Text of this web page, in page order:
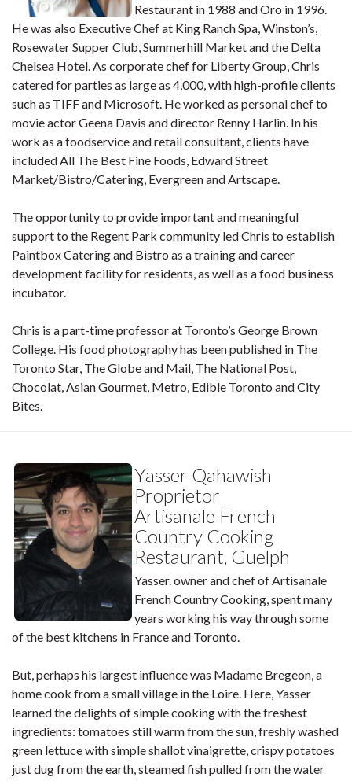
Restaurant in 1988 and Oro in 1996.
He was also Executive Chef at King Ranch Spa, Winston’s,
Rosewater Supper Club, Summerhill Market and the Delta
Chelsea Hotel. As corporate chef for Liberty Group, Chris
catered for parties as large as 4,000, with high-profile clients
such as TIFF and Microsoft. He worked as personal chef to
movie actor Geena Davis and director Renny Harlin. In his
work as a foodservice and retail consultant, clients have
included All The Best Fine Foods, Edward Street
Market/Bistro/Catering, Evergreen and Artscape.
The opportunity to provide important and meaningful
support to the Regent Park community led Chris to establish
Paintbox Catering and Bistro as a training and career
development facility for residents, as well as a food business
incubator.
Chris is a part-time professor at Toronto’s George Brown
College. His food photography has been published in The
Toronto Star, The Globe and Mail, The National Post,
Chocolat, Asian Gourmet, Metro, Edible Toronto and City
Bites.
Yasser Qahawish
Proprietor
Artisanale French
Country Cooking
Restaurant, Guelph
Yasser. owner and chef of Artisanale
French Country Cooking, spent many
years working his way through some
of the best kitchens in France and Toronto.
But, perhaps his largest influence was Madame Bregeon, a
home cook from a small village in the Loire. Here, Yasser
learned the delights of simple cooking with the freshest
ingredients: tomatoes still warm from the sun, freshly washed
green lettuce with simple shallot vinaigrette, crispy potatoes
just dug from the earth, steamed fish pulled from the water